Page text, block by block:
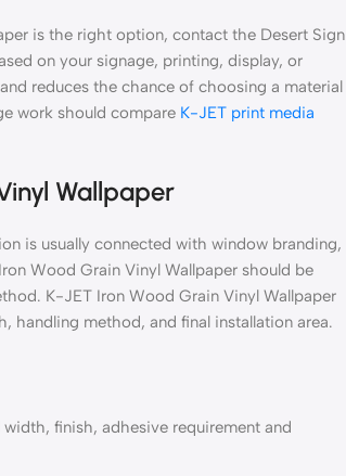
is the right option, contact the Desert Sign
on your signage, printing, display, or
reduces the chance of choosing a material
work should compare K-JET print media
Wallpaper
is usually connected with window branding,
Wood Grain Vinyl Wallpaper should be
K-JET Iron Wood Grain Vinyl Wallpaper
handling method, and final installation area.
finish, adhesive requirement and